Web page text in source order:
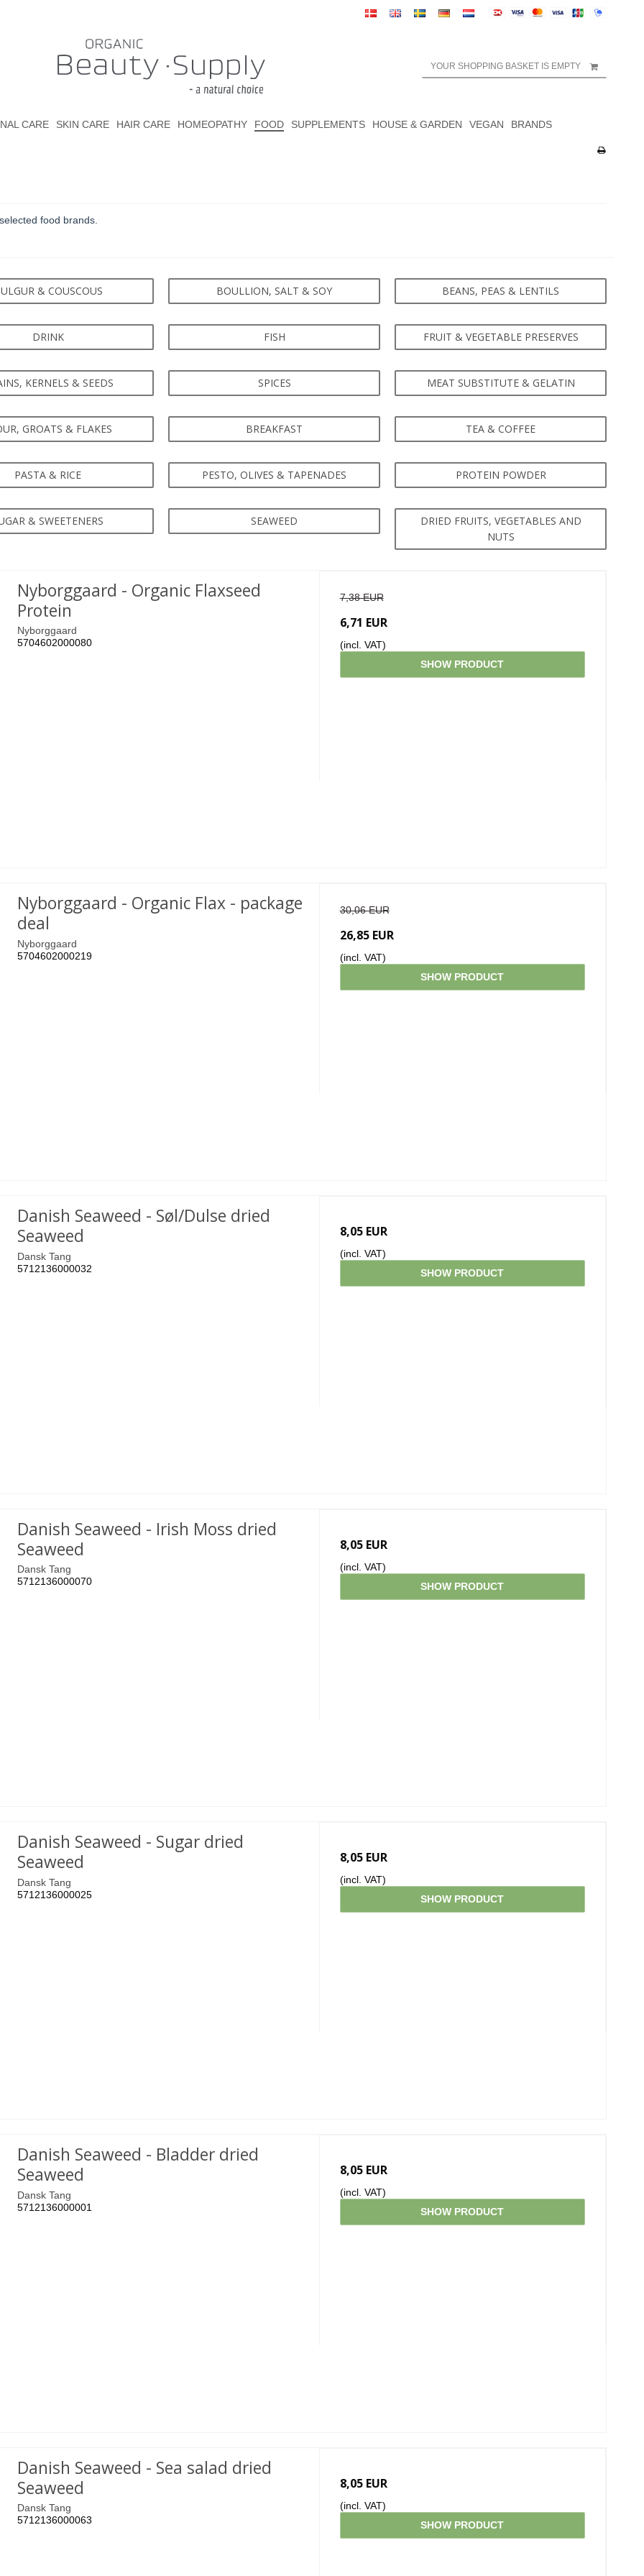
YOUR SHOPPING BASKET IS EMPTY
CARE SKIN CARE HAIR CARE HOMEOPATHY FOOD SUPPLEMENTS HOUSE & GARDEN VEGAN BRANDS
food brands.
& COUSCOUS BOULLION, SALT & SOY BEANS, PEAS & LENTILS
DRINK FISH FRUIT & VEGETABLE PRESERVES
KERNELS & SEEDS SPICES MEAT SUBSTITUTE & GELATIN
GROATS & FLAKES BREAKFAST TEA & COFFEE
PASTA & RICE PESTO, OLIVES & TAPENADES PROTEIN POWDER
& SWEETENERS SEAWEED
DRIED FRUITS, VEGETABLES AND
NUTS
Nyborggaard - Organic Flaxseed
Protein
Nyborggaard
5704602000080
7,38 EUR
6,71 EUR
(incl. VAT)
SHOW PRODUCT
Nyborggaard - Organic Flax - package
deal
Nyborggaard
5704602000219
30,06 EUR
26,85 EUR
(incl. VAT)
SHOW PRODUCT
Danish Seaweed - Søl/Dulse dried
Seaweed
Dansk Tang
5712136000032
8,05 EUR
(incl. VAT)
SHOW PRODUCT
Danish Seaweed - Irish Moss dried
Seaweed
Dansk Tang
5712136000070
8,05 EUR
(incl. VAT)
SHOW PRODUCT
Danish Seaweed - Sugar dried
Seaweed
Dansk Tang
5712136000025
8,05 EUR
(incl. VAT)
SHOW PRODUCT
Danish Seaweed - Bladder dried
Seaweed
Dansk Tang
5712136000001
8,05 EUR
(incl. VAT)
SHOW PRODUCT
Danish Seaweed - Sea salad dried
Seaweed
Dansk Tang
5712136000063
8,05 EUR
(incl. VAT)
SHOW PRODUCT